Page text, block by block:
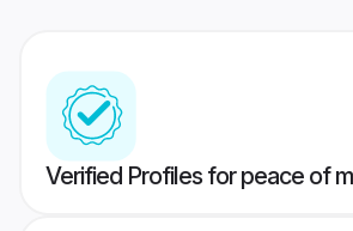
Verified Profiles for peace of